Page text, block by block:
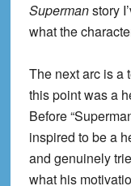
Supermanstory
what the
The next arc is a
this point was a
Before
inspired to be a
and genuinely
what his